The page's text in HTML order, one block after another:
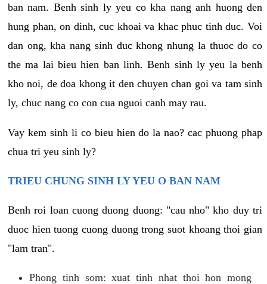
ban nam. Benh sinh ly yeu co kha nang anh huong den
hung phan, on dinh, cuc khoai va khac phuc tinh duc. Voi
dan ong, kha nang sinh duc khong nhung la thuoc do co
the ma lai bieu hien ban linh. Benh sinh ly yeu la benh
kho noi, de doa khong it den chuyen chan goi va tam sinh
ly, chuc nang co con cua nguoi canh may rau.
Vay kem sinh li co bieu hien do la nao? cac phuong phap
chua tri yeu sinh ly?
TRIEU CHUNG SINH LY YEU O BAN NAM
Benh roi loan cuong duong duong: "cau nho" kho duy tri
duoc hien tuong cuong duong trong suot khoang thoi gian
"lam tran".
Phong tinh som: xuat tinh nhat thoi hon mong